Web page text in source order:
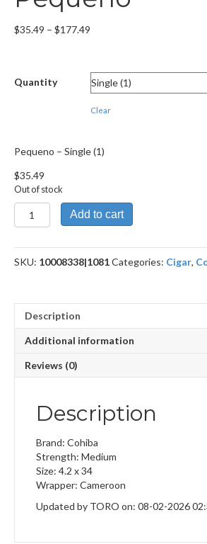
$35.49 – $177.49
through
$177.49
Quantity
Clear
Pequeno – Single (1)
$35.49
Out of stock
Pequeno
quantity
Add to cart
SKU: 10008338|1081Categories: Cigar,
Description
Additional information
Reviews (0)
Description
Brand: Cohiba
Strength: Medium
Size: 4.2 x 34
Wrapper: Cameroon
Updated by TORO on: 08-02-2026